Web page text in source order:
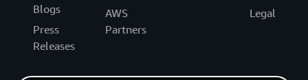
Blogs
Press
Releases
AWS
Partners
Legal